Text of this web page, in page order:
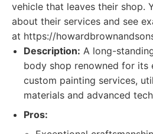
vehicle that leaves their shop.
about their services and see
at https://
Description: A long-
body shop renowned for its
custom painting services,
materials and advanced
Pros: